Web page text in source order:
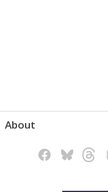
About